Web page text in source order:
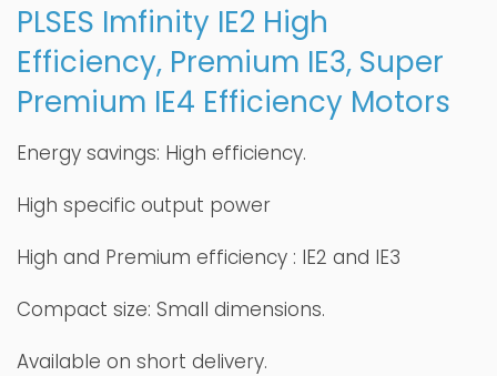
PLSES Imfinity IE2 High
Efficiency, Premium IE3, Super
Premium IE4 Efficiency Motors
Energy savings: High efficiency.
High specific output power
High and Premium efficiency : IE2 and IE3
Compact size: Small dimensions.
Available on short delivery.